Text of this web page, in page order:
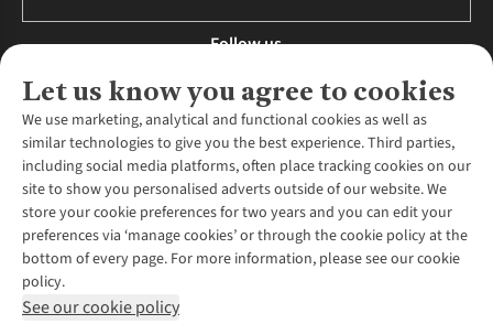
Let us know you agree to cookies
We use marketing, analytical and functional cookies as well as
similar technologies to give you the best experience. Third parties,
including social media platforms, often place tracking cookies on our
site to show you personalised adverts outside of our website. We
store your cookie preferences for two years and you can edit your
preferences via ‘manage cookies’ or through the cookie policy at the
bottom of every page. For more information, please see our cookie
policy.
See our cookie policy
Follow us
About Us
About Runners Need
Environmental Criteria
Careers
Our Partners
Pennies
Customer Services
Contact Us
Returns & Exchanges
More From Runners Need